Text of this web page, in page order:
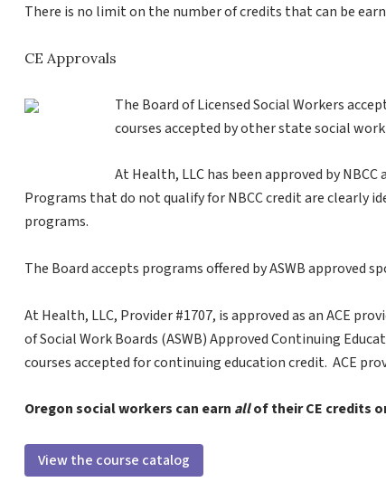
There is no limit on the number of credits that can be
CE Approvals
The Board of Licensed Social Workers
courses accepted by other state social
At Health, LLC has been approved by
Programs that do not qualify for NBCC credit are clearly
programs.
The Board accepts programs offered by ASWB approved
At Health, LLC, Provider #1707, is approved as an ACE
of Social Work Boards (ASWB) Approved Continuing
courses accepted for continuing education credit. ACE
Oregon social workers can earn allof their CE credits
View the course catalog